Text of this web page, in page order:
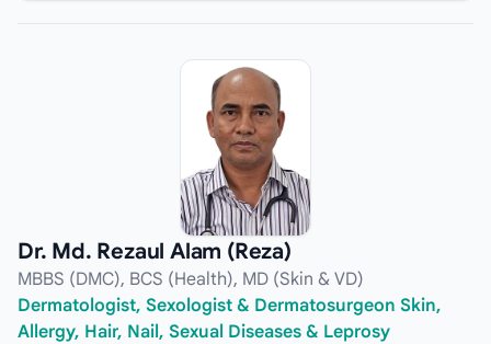
Dr. Md. Rezaul Alam (Reza)
MBBS (DMC), BCS (Health), MD (Skin & VD)
Dermatologist, Sexologist & Dermatosurgeon Skin,
Allergy, Hair, Nail, Sexual Diseases & Leprosy